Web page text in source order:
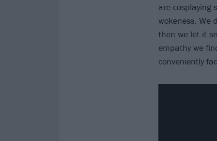
are cosplaying
wokeness. We
then we let it
empathy we
conveniently